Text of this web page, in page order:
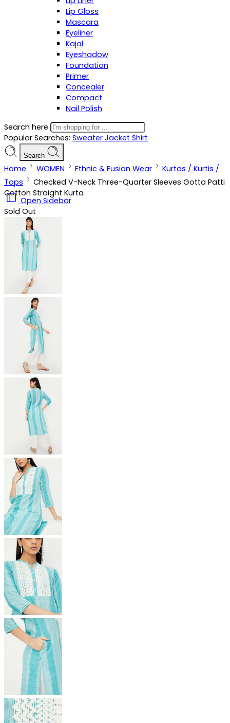
Lip Gloss
Mascara
Eyeliner
Kajal
Eyeshadow
Foundation
Primer
Concealer
Compact
Nail Polish
Search here
Popular Searches: Sweater Jacket Shirt
Search
Home WOMEN Ethnic & Fusion Wear
Kurtas / Kurtis /
Tops
Checked V-Neck Three-Quarter Sleeves Gotta Patti
Cotton Straight Kurta
Open Sidebar
Sold Out